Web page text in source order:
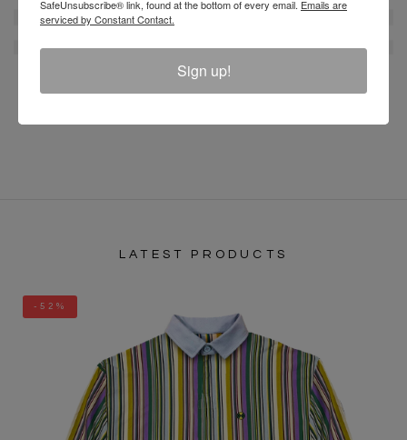
LATEST PRODUCTS
-52%
SafeUnsubscribe® link, found at the bottom of every email. Emails are
serviced by Constant Contact.
Sign up!